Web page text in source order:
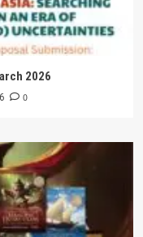
2026
0